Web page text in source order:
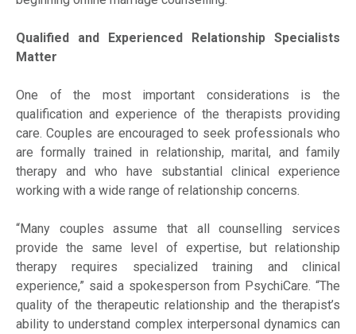
Qualified and Experienced Relationship Specialists
Matter
One of the most important considerations is the
qualification and experience of the therapists providing
care. Couples are encouraged to seek professionals who
are formally trained in relationship, marital, and family
therapy and who have substantial clinical experience
working with a wide range of relationship concerns.
“Many couples assume that all counselling services
provide the same level of expertise, but relationship
therapy requires specialized training and clinical
experience,” said a spokesperson from PsychiCare. “The
quality of the therapeutic relationship and the therapist’s
ability to understand complex interpersonal dynamics can